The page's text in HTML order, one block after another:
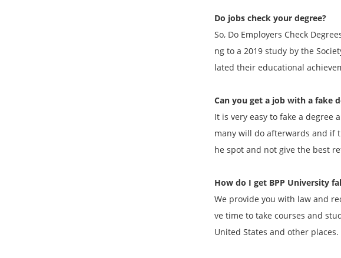
Do jobs check your degree?
So, Do Employers Check
ng to a 2019 study by the
lated their educational
Can you get a job with a fake
It is very easy to fake a
many will do afterwards and if
he spot and not give the best
How do I get BPP University
We provide you with law and
ve time to take courses and
United States and other places.